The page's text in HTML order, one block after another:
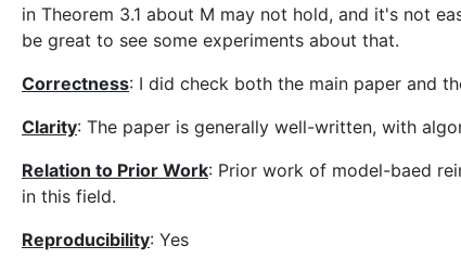
in Theorem 3.1 about M may not hold, and it's not
be great to see some experiments about that.
Correctness: I did check both the main paper and
Clarity: The paper is generally well-written, with
Relation to Prior Work: Prior work of model-baed
in this field.
Reproducibility: Yes